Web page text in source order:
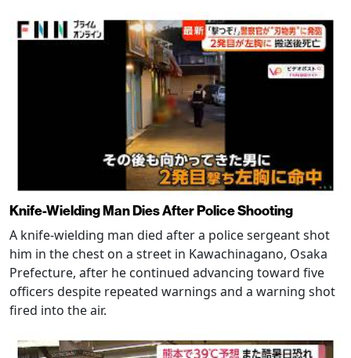
Knife-Wielding Man Dies After Police Shooting
A knife-wielding man died after a police sergeant shot
him in the chest on a street in Kawachinagano, Osaka
Prefecture, after he continued advancing toward five
officers despite repeated warnings and a warning shot
fired into the air.